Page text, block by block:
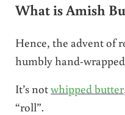
What is Amish
Hence, the advent of
humbly hand-
It’s notwhipped butter
“roll”.